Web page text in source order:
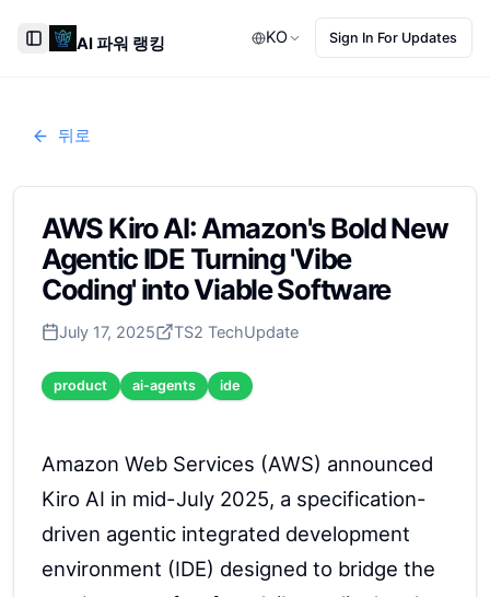
Toggle Sidebar
AI 파워 랭킹 KO Sign In For Updates
뒤로
AWS Kiro AI: Amazon's Bold New
Agentic IDE Turning 'Vibe
Coding' into Viable Software
July 17, 2025 TS2 TechUpdate
product ai-agents ide
Amazon Web Services (AWS) announced
Kiro AI in mid-July 2025, a specification-
driven agentic integrated development
environment (IDE) designed to bridge the